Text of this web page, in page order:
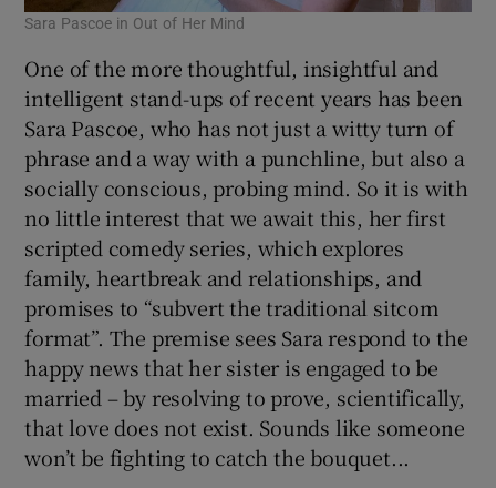
Sara Pascoe in Out of Her Mind
One of the more thoughtful, insightful and
intelligent stand-ups of recent years has been
Sara Pascoe, who has not just a witty turn of
phrase and a way with a punchline, but also a
socially conscious, probing mind. So it is with
no little interest that we await this, her first
scripted comedy series, which explores
family, heartbreak and relationships, and
promises to “subvert the traditional sitcom
format”. The premise sees Sara respond to the
happy news that her sister is engaged to be
married – by resolving to prove, scientifically,
that love does not exist. Sounds like someone
won’t be fighting to catch the bouquet...